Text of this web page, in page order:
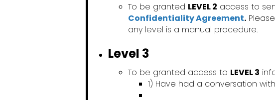
To be granted LEVEL 2 access to
Confidentiality Agreement.
any level is a manual procedure.
Level 3
To be granted access to LEVEL 3
1) Have had a conversation